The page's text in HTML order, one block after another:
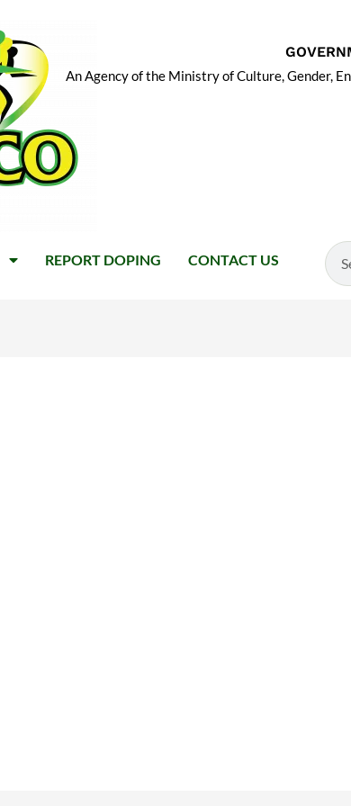
An Agency of the Ministry of Culture, Gender,
REPORT DOPING CONTACT US